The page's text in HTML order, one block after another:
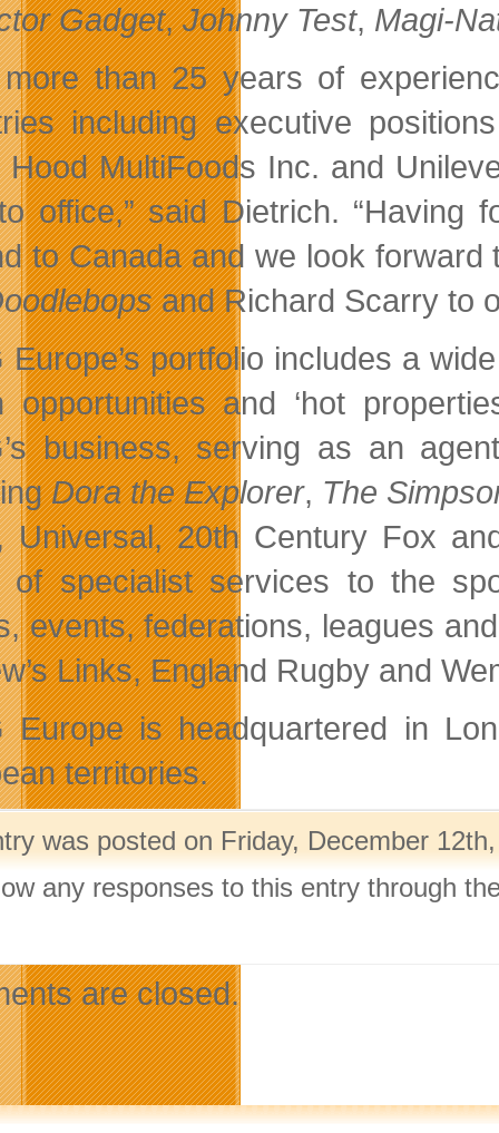
Gadget,Johnny Test, Magi-
more than 25 years of
including executive
Hood MultiFoods Inc. and
office,” said Dietrich.
to Canada and we look
and Richard Scarry to
Europe’s portfolio includes a
opportunities and ‘hot
business, serving as an
Dora the Explorer, The
Universal, 20th Century Fox
of specialist services to the
events, federations, leagues
Links, England Rugby and
Europe is headquartered in
territories.
was posted on Friday, December
any responses to this entry through
are closed.